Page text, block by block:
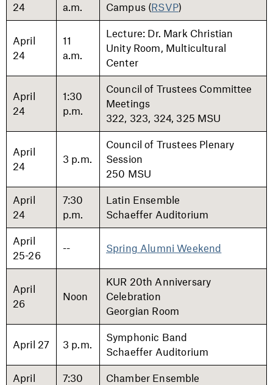
24
a.m.
Campus (RSVP)
April
24
11
a.m.
Lecture: Dr. Mark Christian
Unity Room, Multicultural
Center
April
24
1:30
p.m.
Council of Trustees Committee
Meetings
322, 323, 324, 325 MSU
April
24
3 p.m.
Council of Trustees Plenary
Session
250 MSU
April
24
7:30
p.m.
Latin Ensemble
Schaeffer Auditorium
April
25-26
-- Spring Alumni Weekend
April
26
Noon
KUR 20th Anniversary
Celebration
Georgian Room
April 27 3 p.m.
Symphonic Band
Schaeffer Auditorium
April
7:30
Chamber Ensemble